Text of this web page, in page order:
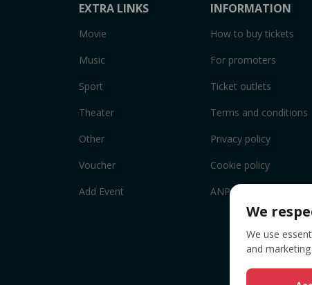
EXTRA LINKS
Movie
Music
Sport
Theater
Other
Voucher
Add Event
INFORMATION
How to buy tickets
For promoters
Ticket outlets
Terms and conditions
Privacy policy
Cookie policy
ANPC
We
We use
and